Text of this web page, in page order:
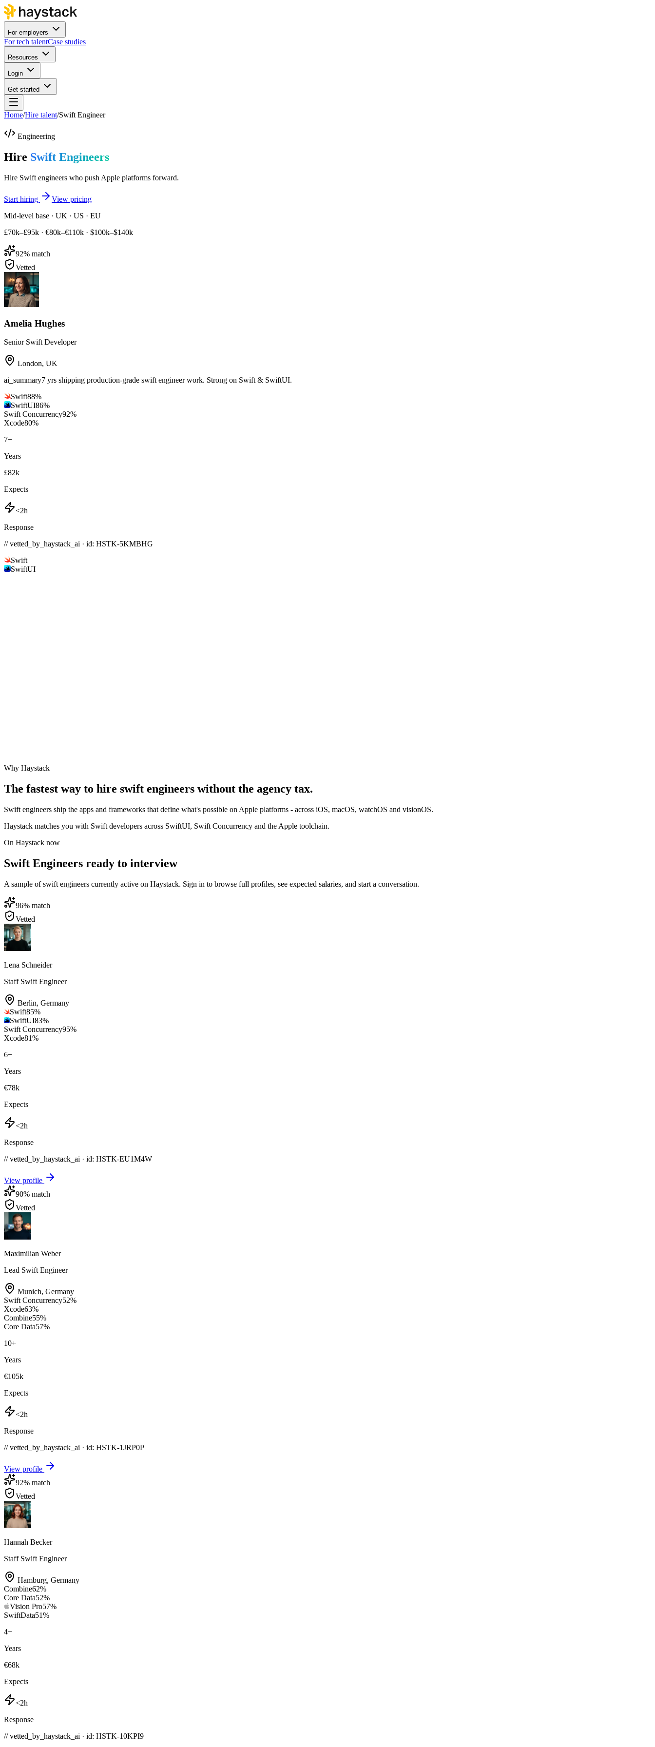
For employers
For tech talentCase studies
Resources
Login
Get started
Home/Hire talent/Swift Engineer
Engineering
Hire Swift Engineers
Hire Swift engineers who push Apple platforms forward.
Start hiring
View pricing
Mid-level base · UK · US · EU
£70k–£95k · €80k–€110k · $100k–$140k
92% match
Vetted
Amelia Hughes
Senior Swift Developer
London, UK
ai_summary7 yrs shipping production-grade swift engineer work. Strong on Swift & SwiftUI.
Swift88%
SwiftUI86%
Swift Concurrency92%
Xcode80%
7+
Years
£82k
Expects
<2h
Response
// vetted_by_haystack_ai · id: HSTK-5KMBHG
Swift
SwiftUI
Why Haystack
The fastest way to hire swift engineers without the agency tax.
Swift engineers ship the apps and frameworks that define what's possible on Apple platforms - across iOS, macOS, watchOS and visionOS.
Haystack matches you with Swift developers across SwiftUI, Swift Concurrency and the Apple toolchain.
On Haystack now
Swift Engineers ready to interview
A sample of swift engineers currently active on Haystack. Sign in to browse full profiles, see expected salaries, and start a conversation.
96% match
Vetted
Lena Schneider
Staff Swift Engineer
Berlin, Germany
Swift85%
SwiftUI83%
Swift Concurrency95%
Xcode81%
6+
Years
€78k
Expects
<2h
Response
// vetted_by_haystack_ai · id: HSTK-EU1M4W
View profile
90% match
Vetted
Maximilian Weber
Lead Swift Engineer
Munich, Germany
Swift Concurrency52%
Xcode63%
Combine55%
Core Data57%
10+
Years
€105k
Expects
<2h
Response
// vetted_by_haystack_ai · id: HSTK-1JRP0P
View profile
92% match
Vetted
Hannah Becker
Staff Swift Engineer
Hamburg, Germany
Combine62%
Core Data52%
Vision Pro57%
SwiftData51%
4+
Years
€68k
Expects
<2h
Response
// vetted_by_haystack_ai · id: HSTK-10KPI9